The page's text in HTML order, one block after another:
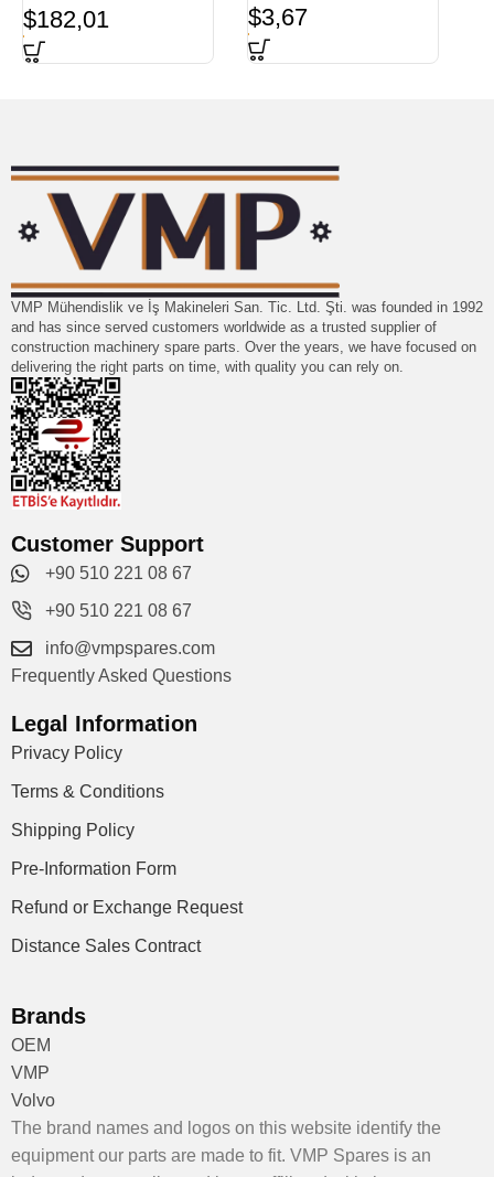
$182,01 $3,67
VMP Mühendislik ve İş Makineleri San. Tic. Ltd. Şti. was founded in 1992
and has since served customers worldwide as a trusted supplier of
construction machinery spare parts. Over the years, we have focused on
delivering the right parts on time, with quality you can rely on.
Customer Support
+90 510 221 08 67
+90 510 221 08 67
info@vmpspares.com
Frequently Asked Questions
Legal Information
Privacy Policy
Terms & Conditions
Shipping Policy
Pre-Information Form
Refund or Exchange Request
Distance Sales Contract
Brands
OEM
VMP
Volvo
The brand names and logos on this website identify the
equipment our parts are made to fit. VMP Spares is an